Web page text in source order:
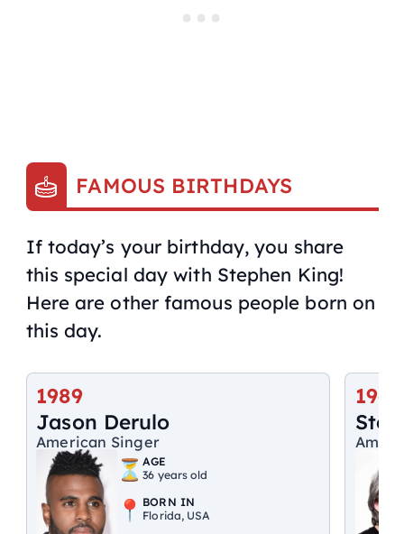
FAMOUS BIRTHDAYS
If today’s your birthday, you share
this special day with Stephen King!
Here are other famous people born on
this day.
1989
Jason Derulo
American Singer
AGE
36 years old
BORN IN
Florida, USA
1947